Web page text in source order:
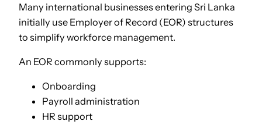
Many international businesses entering Sri Lanka
initially use Employer of Record (EOR) structures
to simplify workforce management.
An EOR commonly supports:
Onboarding
Payroll administration
HR support